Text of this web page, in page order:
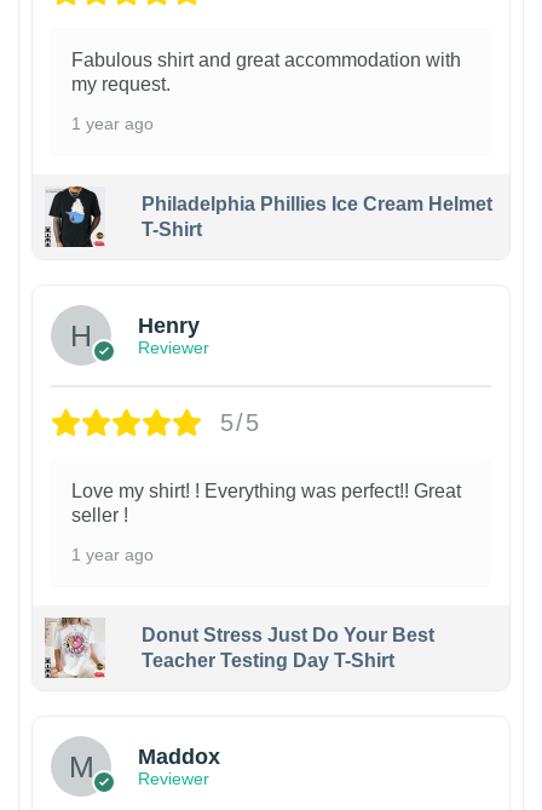
Fabulous shirt and great accommodation with
my request.
1 year ago
Philadelphia Phillies Ice Cream Helmet
T-Shirt
Henry
Reviewer
5/5
Love my shirt! ! Everything was perfect!! Great
seller !
1 year ago
Donut Stress Just Do Your Best
Teacher Testing Day T-Shirt
Maddox
Reviewer